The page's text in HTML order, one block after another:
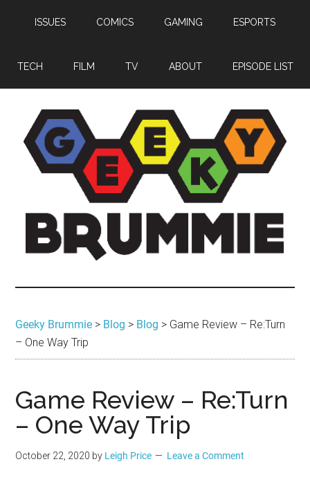
content
sidebar
ISSUES COMICS GAMING ESPORTS
TECH FILM TV ABOUT EPISODE LIST
Geeky
Brummie
you
best
in
Geeky Brummie > Blog > Blog > Game Review – Re:Turn
– One Way Trip
Game Review – Re:Turn
– One Way Trip
October 22, 2020 by Leigh Price Leave a Comment